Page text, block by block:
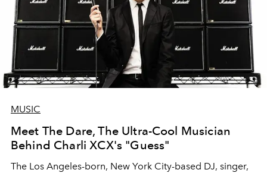
MUSIC
Meet The Dare, The Ultra-Cool Musician
Behind Charli XCX's "Guess"
The Los Angeles-born, New York City-based DJ, singer,